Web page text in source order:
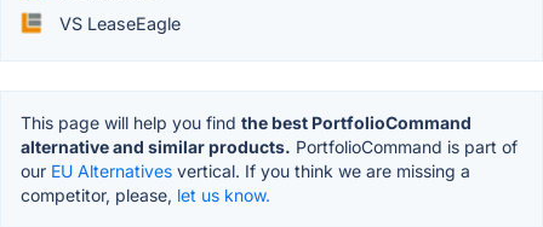
VS LeaseEagle
This page will help you find the best PortfolioCommand
alternative and similar products. PortfolioCommand is part of
our EU Alternatives vertical. If you think we are missing a
competitor, please, let us know.